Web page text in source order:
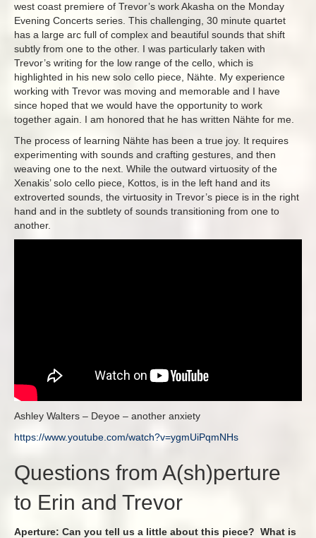
west coast premiere of Trevor’s work Akasha on the Monday
Evening Concerts series. This challenging, 30 minute quartet
has a large arc full of complex and beautiful sounds that shift
subtly from one to the other. I was particularly taken with
Trevor’s writing for the low range of the cello, which is
highlighted in his new solo cello piece, Nähte. My experience
working with Trevor was moving and memorable and I have
since hoped that we would have the opportunity to work
together again. I am honored that he has written Nähte for me.
The process of learning Nähte has been a true joy. It requires
experimenting with sounds and crafting gestures, and then
weaving one to the next. While the outward virtuosity of the
Xenakis’ solo cello piece, Kottos, is in the left hand and its
extroverted sounds, the virtuosity in Trevor’s piece is in the right
hand and in the subtlety of sounds transitioning from one to
another.
Ashley Walters – Deyoe – another anxiety
https://www.youtube.com/watch?v=ygmUiPqmNHs
Questions from A(sh)perture
to Erin and Trevor
Aperture: Can you tell us a little about this piece? What is